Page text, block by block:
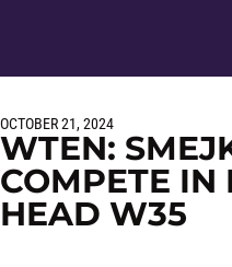
OCTOBER 21, 2024
WTEN:
COMPETE IN
HEAD W35